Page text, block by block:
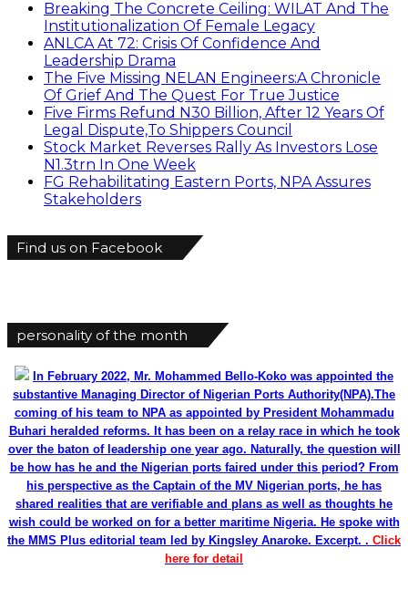
Breaking The Concrete Ceiling: WILAT And The
Institutionalization Of Female Legacy
ANLCA At 72: Crisis Of Confidence And
Leadership Drama
The Five Missing NELAN Engineers:A Chronicle
Of Grief And The Quest For True Justice
Five Firms Refund N30 Billion, After 12 Years Of
Legal Dispute,To Shippers Council
Stock Market Reverses Rally As Investors Lose
N1.3trn In One Week
FG Rehabilitating Eastern Ports, NPA Assures
Stakeholders
Find us on Facebook
personality of the month
In February 2022, Mr. Mohammed Bello-Koko was appointed the
substantive Managing Director of Nigerian Ports Authority(NPA).The
coming of his team to NPA as appointed by President Mohammadu
Buhari heralded reforms. It has been on a relay race in which he took
over the baton of leadership one year ago. Naturally, the question will
be how has he and the Nigerian ports faired under this period? From
his perspective as the Captain of the MV Nigerian ports, he has
shared realities that are verifiable and plans as well as thoughts he
wish could be worked on for a better maritime Nigeria. He spoke with
the MMS Plus editorial team led by Kingsley Anaroke. Excerpt. . Click
here for detail